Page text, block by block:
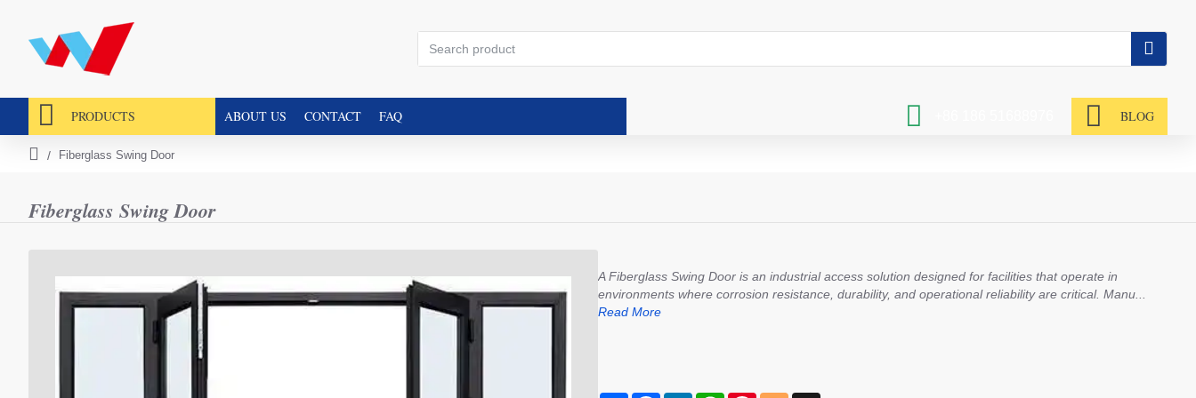
Search
PRODUCTS ABOUT US CONTACT FAQ BLOG
Fiberglass Swing Door
e
Fiberglass Swing Door
A Fiberglass Swing Door is an industrial access solution designed for facilities that operate in
environments where corrosion resistance, durability, and operational reliability are critical. Manu...
Read More